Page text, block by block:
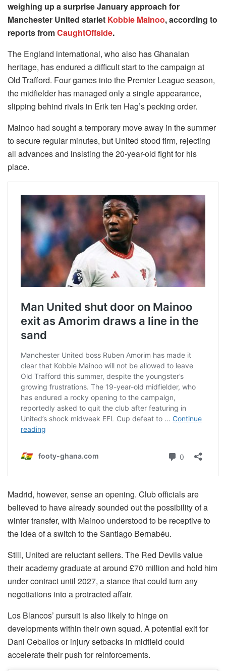
weighing up a surprise January approach for
Manchester United starlet Kobbie Mainoo, according to
reports fromCaughtOffside.
The England international, who also has Ghanaian
heritage, has endured a difficult start to the campaign at
Old Trafford. Four games into the Premier League season,
the midfielder has managed only a single appearance,
slipping behind rivals in Erik ten Hag’s pecking order.
Mainoo had sought a temporary move away in the summer
to secure regular minutes, but United stood firm, rejecting
all advances and insisting the 20-year-old fight for his
place.
Madrid, however, sense an opening. Club officials are
believed to have already sounded out the possibility of a
winter transfer, with Mainoo understood to be receptive to
the idea of a switch to the Santiago Bernabéu.
Still, United are reluctant sellers. The Red Devils value
their academy graduate at around £70 million and hold him
under contract until 2027, a stance that could turn any
negotiations into a protracted affair.
Los Blancos’ pursuit is also likely to hinge on
developments within their own squad. A potential exit for
Dani Ceballos or injury setbacks in midfield could
accelerate their push for reinforcements.